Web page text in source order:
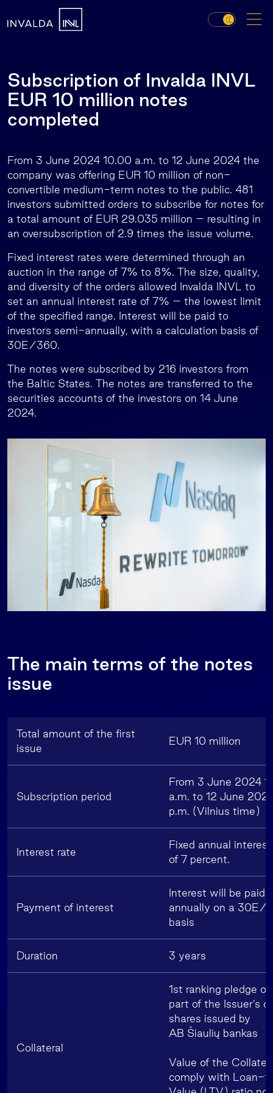
Subscription of Invalda INVL
EUR 10 million notes
completed
From 3 June 2024 10.00 a.m. to 12 June 2024 the
company was offering EUR 10 million of non-
convertible medium-term notes to the public. 481
investors submitted orders to subscribe for notes for
a total amount of EUR 29.035 million – resulting in
an oversubscription of 2.9 times the issue volume.
Fixed interest rates were determined through an
auction in the range of 7% to 8%. The size, quality,
and diversity of the orders allowed Invalda INVL to
set an annual interest rate of 7% – the lowest limit
of the specified range. Interest will be paid to
investors semi-annually, with a calculation basis of
30E/360.
The notes were subscribed by 216 investors from
the Baltic States. The notes are transferred to the
securities accounts of the investors on 14 June
2024.
The main terms of the notes
issue
Total amount of the first
issue
EUR 10 million
Subscription period
From 3 June 2024
a.m. to 12 June
p.m. (Vilnius time)
Interest rate
Fixed annual
of 7 percent.
Payment of interest
Interest will be paid
annually on a 30E/
basis
Duration 3 years
Collateral
1st ranking pledge
part of the Issuer’s
shares issued by
AB Šiaulių bankas
Value of the
comply with Loan-